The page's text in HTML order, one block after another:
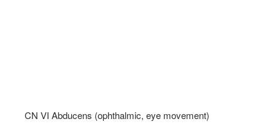
CN VI Abducens (ophthalmic, eye movement)